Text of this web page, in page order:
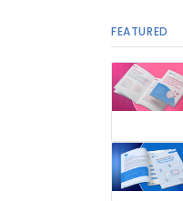
FEATURED